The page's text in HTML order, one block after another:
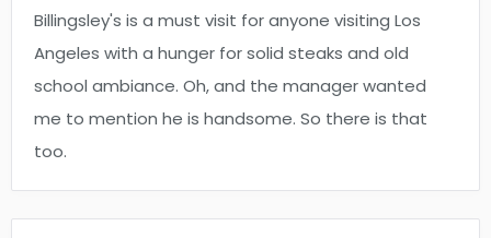
Billingsley's is a must visit for anyone visiting Los
Angeles with a hunger for solid steaks and old
school ambiance. Oh, and the manager wanted
me to mention he is handsome. So there is that
too.